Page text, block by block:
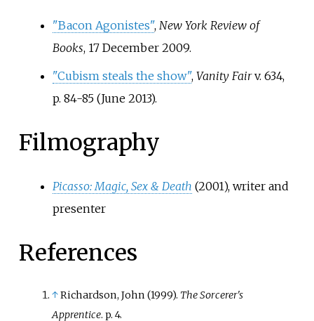
"Bacon Agonistes", New York Review of
Books, 17 December 2009.
"Cubism steals the show", Vanity Fairv. 634,
p. 84-85 (June 2013).
Filmography
Picasso: Magic, Sex & Death (2001), writer and
presenter
References
↑Richardson, John (1999). The Sorcerer's
Apprentice. p. 4.